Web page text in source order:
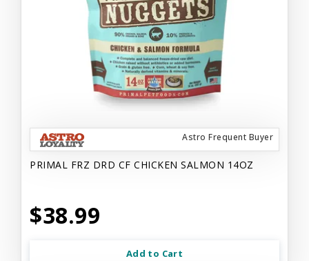
Astro Frequent Buyer
PRIMAL FRZ DRD CF CHICKEN SALMON 14OZ
$38.99
Add to Cart